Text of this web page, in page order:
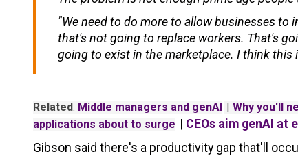
"We need to do more to allow businesses
that's not going to replace workers. That's
going to exist in the marketplace. I think this
Related: Middle managers and genAI Why you'll
applications about to surge | CEOs aim genAI
Gibson said there's a productivity gap that'll